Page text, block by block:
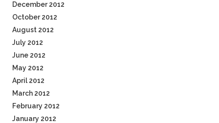
December 2012
October 2012
August 2012
July 2012
June 2012
May 2012
April 2012
March 2012
February 2012
January 2012